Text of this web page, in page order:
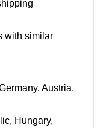
with similar
Austria,
Hungary,